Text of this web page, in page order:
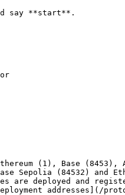
say **start**.
(1), Base
Sepolia (84532)
are deployed and
addresses](/